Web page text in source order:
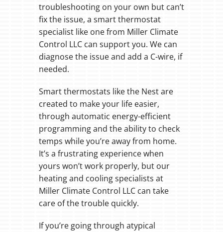
troubleshooting on your own but can’t
fix the issue, a smart thermostat
specialist like one from Miller Climate
Control LLC can support you. We can
diagnose the issue and add a C-wire, if
needed.
Smart thermostats like the Nest are
created to make your life easier,
through automatic energy-efficient
programming and the ability to check
temps while you’re away from home.
It’s a frustrating experience when
yours won’t work properly, but our
heating and cooling specialists at
Miller Climate Control LLC can take
care of the trouble quickly.
If you’re going through atypical